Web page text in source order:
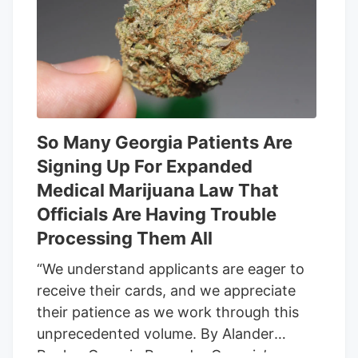
group this week that their distinct
business models could be on the
chopping block too if and when the
provision takes effect. Many such goods
contain some THC but often primarily
feature cannabidiol, or CBD, a non-
intoxicating compound may help with
physical and psychological symptoms
from anxiety to chronic pain.
So Many Georgia Patients Are
Signing Up For Expanded
Medical Marijuana Law That
Officials Are Having Trouble
Processing Them All
“We understand applicants are eager to
receive their cards, and we appreciate
their patience as we work through this
unprecedented volume. By Alander